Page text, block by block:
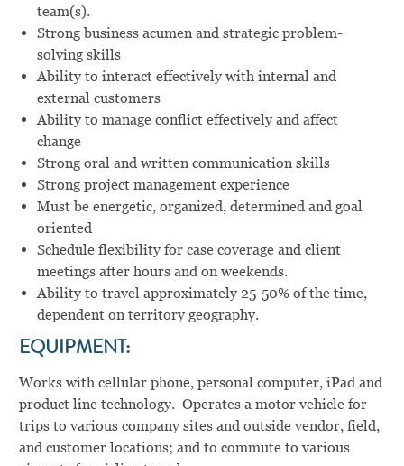
team(s).
Strong business acumen and strategic problem-
solving skills
Ability to interact effectively with internal and
external customers
Ability to manage conflict effectively and affect
change
Strong oral and written communication skills
Strong project management experience
Must be energetic, organized, determined and goal
oriented
Schedule flexibility for case coverage and client
meetings after hours and on weekends.
Ability to travel approximately 25-50% of the time,
dependent on territory geography.
EQUIPMENT:
Works with cellular phone, personal computer, iPad and
product line technology. Operates a motor vehicle for
trips to various company sites and outside vendor, field,
and customer locations; and to commute to various